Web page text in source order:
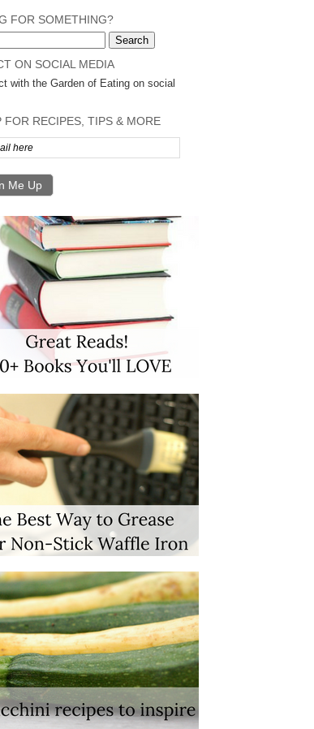
FOR SOMETHING?
ON SOCIAL MEDIA
FOR RECIPES, TIPS & MORE